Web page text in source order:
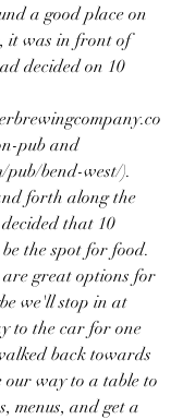
a good place on
it was in front of
decided on 10
pub and
bend-west/).
forth along the
that 10
the spot for food.
are great options for
we'll stop in at
to the car for one
back towards
way to a table to
menus, and get a